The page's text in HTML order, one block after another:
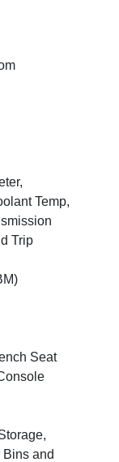
Temp,
Trip
Seat
and